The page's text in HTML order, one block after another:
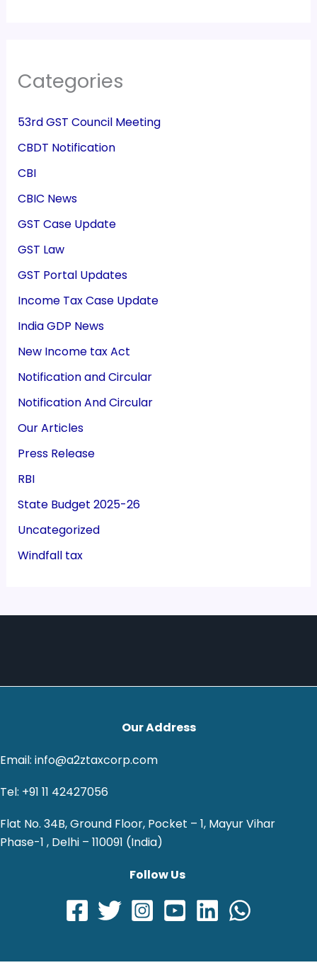
Categories
53rd GST Council Meeting
CBDT Notification
CBI
CBIC News
GST Case Update
GST Law
GST Portal Updates
Income Tax Case Update
India GDP News
New Income tax Act
Notification and Circular
Notification And Circular
Our Articles
Press Release
RBI
State Budget 2025-26
Uncategorized
Windfall tax
Our Address
Email: info@a2ztaxcorp.com
Tel: +91 11 42427056
Flat No. 34B, Ground Floor, Pocket – 1, Mayur Vihar
Phase-1 , Delhi – 110091 (India)
Follow Us